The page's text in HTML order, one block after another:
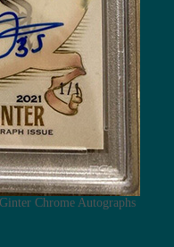
Chrome Autographs